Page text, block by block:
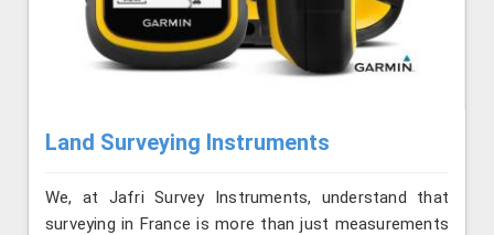
Land Surveying Instruments
We, at Jafri Survey Instruments, understand that
surveying in France is more than just measurements